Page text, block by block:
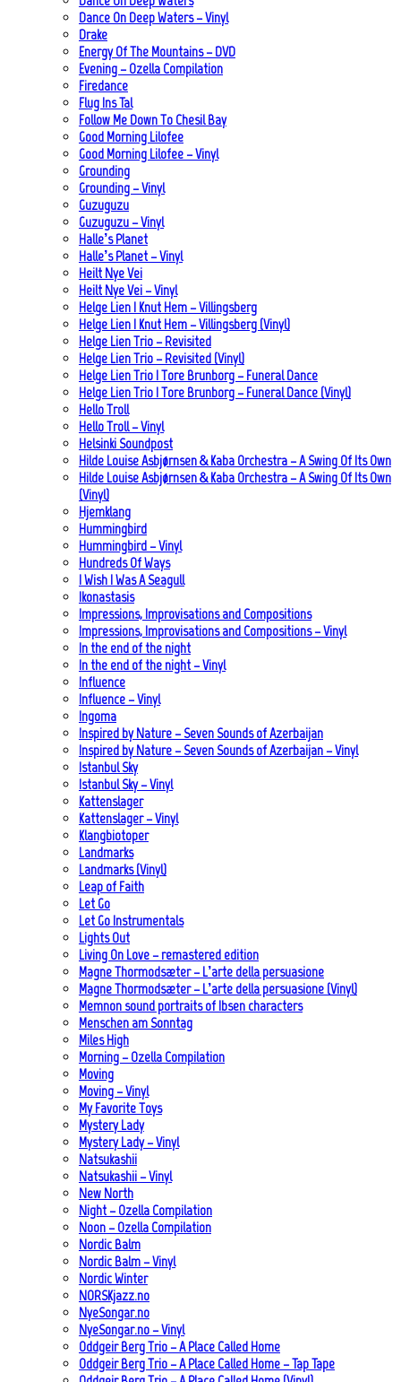
Dance On Deep Waters – Vinyl
Drake
Energy Of The Mountains – DVD
Evening – Ozella Compilation
Firedance
Flug Ins Tal
Follow Me Down To Chesil Bay
Good Morning Lilofee
Good Morning Lilofee – Vinyl
Grounding
Grounding – Vinyl
Guzuguzu
Guzuguzu – Vinyl
Halle’s Planet
Halle’s Planet – Vinyl
Heilt Nye Vei
Heilt Nye Vei – Vinyl
Helge Lien | Knut Hem – Villingsberg
Helge Lien | Knut Hem – Villingsberg (Vinyl)
Helge Lien Trio – Revisited
Helge Lien Trio – Revisited (Vinyl)
Helge Lien Trio | Tore Brunborg – Funeral Dance
Helge Lien Trio | Tore Brunborg – Funeral Dance (Vinyl)
Hello Troll
Hello Troll – Vinyl
Helsinki Soundpost
Hilde Louise Asbjørnsen & Kaba Orchestra – A Swing Of Its Own
Hilde Louise Asbjørnsen & Kaba Orchestra – A Swing Of Its Own
(Vinyl)
Hjemklang
Hummingbird
Hummingbird – Vinyl
Hundreds Of Ways
I Wish I Was A Seagull
Ikonastasis
Impressions, Improvisations and Compositions
Impressions, Improvisations and Compositions – Vinyl
In the end of the night
In the end of the night – Vinyl
Influence
Influence – Vinyl
Ingoma
Inspired by Nature – Seven Sounds of Azerbaijan
Inspired by Nature – Seven Sounds of Azerbaijan – Vinyl
Istanbul Sky
Istanbul Sky – Vinyl
Kattenslager
Kattenslager – Vinyl
Klangbiotoper
Landmarks
Landmarks (Vinyl)
Leap of Faith
Let Go
Let Go Instrumentals
Lights Out
Living On Love – remastered edition
Magne Thormodsæter – L’arte della persuasione
Magne Thormodsæter – L’arte della persuasione (Vinyl)
Memnon sound portraits of Ibsen characters
Menschen am Sonntag
Miles High
Morning – Ozella Compilation
Moving
Moving – Vinyl
My Favorite Toys
Mystery Lady
Mystery Lady – Vinyl
Natsukashii
Natsukashii – Vinyl
New North
Night – Ozella Compilation
Noon – Ozella Compilation
Nordic Balm
Nordic Balm – Vinyl
Nordic Winter
NORSKjazz.no
NyeSongar.no
NyeSongar.no – Vinyl
Oddgeir Berg Trio – A Place Called Home
Oddgeir Berg Trio – A Place Called Home – Tap Tape